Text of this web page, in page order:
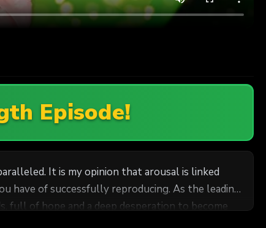
Episode!
It is my opinion that arousal is linked
have of successfully reproducing. As the leading
full of hope and a deep desperation to become
have each girl come in separately when I can